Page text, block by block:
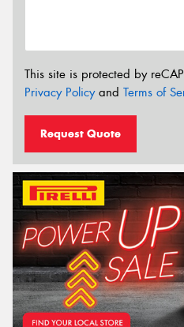
This site is protected by
Privacy Policyand Terms of
Request Quote